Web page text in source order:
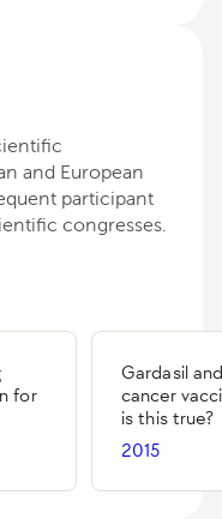
and European
participant
congresses.
for
Gardasil
cancer
is this true?
2015